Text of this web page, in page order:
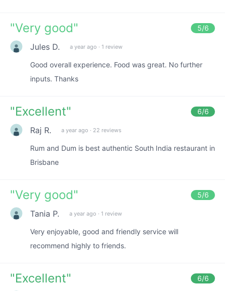
"Very good" 5/6
Jules D. a year ago · 1 review
Good overall experience. Food was great. No further
inputs. Thanks
"Excellent" 6/6
Raj R. a year ago · 22 reviews
Rum and Dum is best authentic South India restaurant in
Brisbane
"Very good" 5/6
Tania P. a year ago · 1 review
Very enjoyable, good and friendly service will
recommend highly to friends.
"Excellent" 6/6